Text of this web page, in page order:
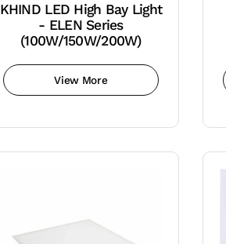
KHIND LED High Bay Light
- ELEN Series
(100W/150W/200W)
View More